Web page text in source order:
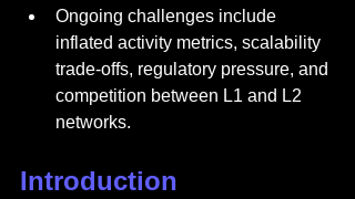
Ongoing challenges include
inflated activity metrics, scalability
trade-offs, regulatory pressure, and
competition between L1 and L2
networks.
Introduction